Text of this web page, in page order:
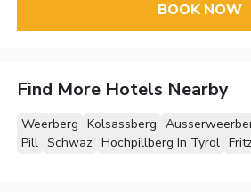
BOOK NOW
Find More Hotels Nearby
Weerberg Kolsassberg
Pill Schwaz Hochpillberg In Tyrol